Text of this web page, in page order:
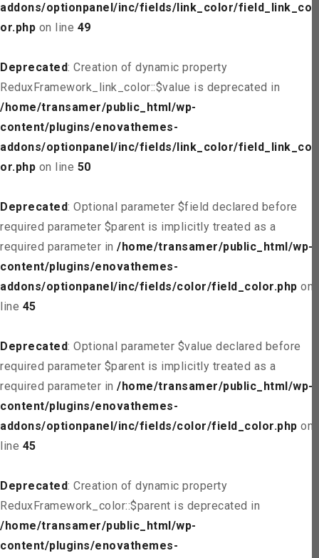
addons/optionpanel/inc/fields/link_color/field_link_col
or.php on line 49
Deprecated: Creation of dynamic property
ReduxFramework_link_color::$value is deprecated in
/home/transamer/public_html/wp-
content/plugins/enovathemes-
addons/optionpanel/inc/fields/link_color/field_link_col
or.php on line 50
Deprecated: Optional parameter $field declared before
required parameter $parent is implicitly treated as a
required parameter in /home/transamer/public_html/wp-
content/plugins/enovathemes-
addons/optionpanel/inc/fields/color/field_color.php on
line 45
Deprecated: Optional parameter $value declared before
required parameter $parent is implicitly treated as a
required parameter in /home/transamer/public_html/wp-
content/plugins/enovathemes-
addons/optionpanel/inc/fields/color/field_color.php on
line 45
Deprecated: Creation of dynamic property
ReduxFramework_color::$parent is deprecated in
/home/transamer/public_html/wp-
content/plugins/enovathemes-